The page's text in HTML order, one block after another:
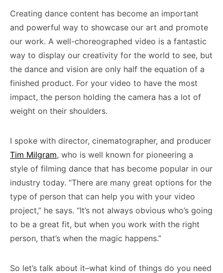
Creating dance content has become an important
and powerful way to showcase our art and promote
our work. A well-choreographed video is a fantastic
way to display our creativity for the world to see, but
the dance and vision are only half the equation of a
finished product. For your video to have the most
impact, the person holding the camera has a lot of
weight on their shoulders.
I spoke with director, cinematographer, and producer
Tim Milgram, who is well known for pioneering a
style of filming dance that has become popular in our
industry today. “There are many great options for the
type of person that can help you with your video
project,” he says. “It’s not always obvious who’s going
to be a great fit, but when you work with the right
person, that’s when the magic happens.”
So let’s talk about it–what kind of things do you need